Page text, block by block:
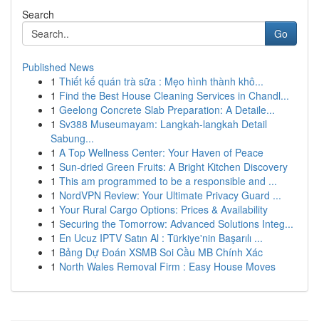
Search
Go
Published News
1 Thiết kế quán trà sữa : Mẹo hình thành khô...
1 Find the Best House Cleaning Services in Chandl...
1 Geelong Concrete Slab Preparation: A Detaile...
1 Sv388 Museumayam: Langkah-langkah Detail
Sabung...
1 A Top Wellness Center: Your Haven of Peace
1 Sun-dried Green Fruits: A Bright Kitchen Discovery
1 This am programmed to be a responsible and ...
1 NordVPN Review: Your Ultimate Privacy Guard ...
1 Your Rural Cargo Options: Prices & Availability
1 Securing the Tomorrow: Advanced Solutions Integ...
1 En Ucuz IPTV Satın Al : Türkiye'nin Başarılı ...
1 Bảng Dự Đoán XSMB Soi Cầu MB Chính Xác
1 North Wales Removal Firm : Easy House Moves